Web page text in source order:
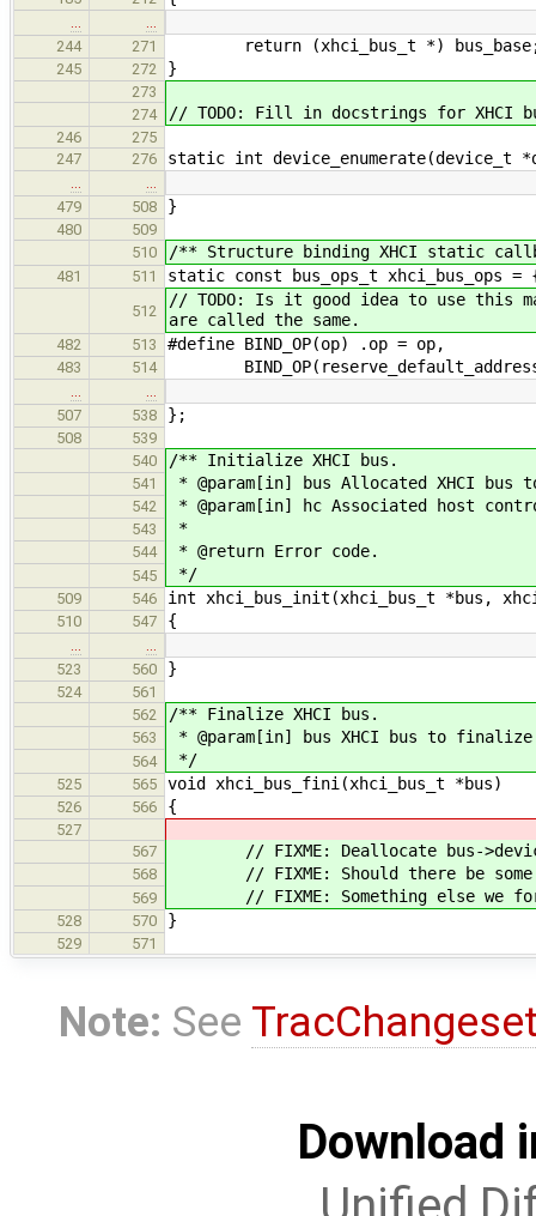
244
271 return (xhci_bus_t *)
245 272 }
273
274
// TODO: Fill in docstrings for XHCI
246
275
247
276 static int device_enumerate(device_t
479
508 }
480
509
510
/** Structure binding XHCI static
481 511 static const bus_ops_t xhci_bus_ops =
512
// TODO: Is it good idea to use this
are called the same.
482 513 #define BIND_OP(op) .op = op,
483 514
507
538 };
508
539
540
/** Initialize XHCI bus.
541 * @param[in] bus Allocated XHCI
542 * @param[in] hc Associated host
543 *
544 * @return Error code.
545 */
509 546 int xhci_bus_init(xhci_bus_t *bus,
510 547 {
523
560 }
524
561
562
/** Finalize XHCI bus.
563 * @param[in] bus XHCI bus to
564 */
525 565 void xhci_bus_fini(xhci_bus_t *bus)
526 566 {
527
567
// FIXME: Deallocate bus-
568 // FIXME: Should there be
569 // FIXME: Something else we
528 570 }
529 571
Note: See
Download